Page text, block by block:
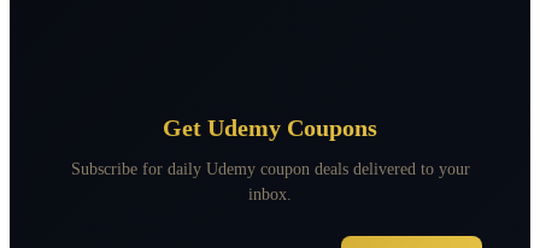
Get Udemy Coupons
Subscribe for daily Udemy coupon deals delivered to your
inbox.